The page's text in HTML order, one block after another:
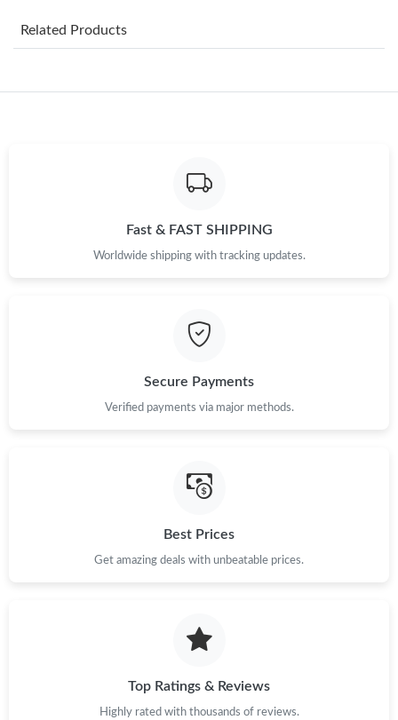
Just Sold: Becky from Hong Kong on Jul 20, 2026 at 8:19 AM.
Just Sold: Olivia from San Diego on Jun 06, 2026 at 11:52 AM.
Just Sold: Kyle from Los Angeles on May 29, 2026 at 7:53 PM.
Just Sold: George from Toronto on Jul 15, 2026 at 9:30 PM.
Just Sold: Alice from Portland on Jul 13, 2026 at 5:08 PM.
Just Sold: Diana from Indianapolis on Jul 22, 2026 at 4:02 PM.
Related Products
Fast & FAST SHIPPING
Worldwide shipping with tracking updates.
Secure Payments
Verified payments via major methods.
Best Prices
Get amazing deals with unbeatable prices.
Top Ratings & Reviews
Highly rated with thousands of reviews.